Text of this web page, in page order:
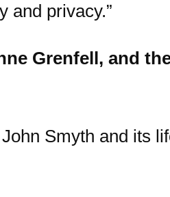
and privacy.”
Grenfell, and
Smyth and its